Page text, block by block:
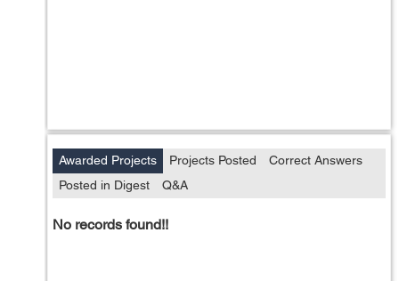
Awarded Projects Projects Posted
Correct Answers
Posted in Digest
Q&A
No records found!!